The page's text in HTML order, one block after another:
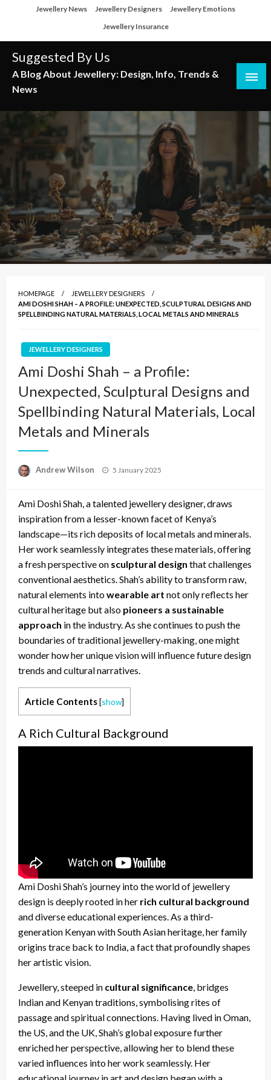
Jewellery News Jewellery Designers
Jewellery Emotions
Jewellery Insurance
Suggested By Us
A Blog About Jewellery: Design, Info, Trends &
News
HOMEPAGE
JEWELLERY DESIGNERS
AMI DOSHI SHAH – A PROFILE: UNEXPECTED, SCULPTURAL DESIGNS AND
SPELLBINDING NATURAL MATERIALS, LOCAL METALS AND MINERALS
JEWELLERY DESIGNERS
Ami Doshi Shah – a Profile:
Unexpected, Sculptural Designs and
Spellbinding Natural Materials, Local
Metals and Minerals
Andrew Wilson
Posted
5 January 2025
Ami Doshi Shah, a talented jewellery designer, draws
inspiration from a lesser-known facet of Kenya’s
landscape—its rich deposits of local metals and minerals.
Her work seamlessly integrates these materials, offering
a fresh perspective on sculptural design that challenges
conventional aesthetics. Shah’s ability to transform raw,
natural elements intowearable art not only reflects her
cultural heritage but also pioneers a sustainable
approach in the industry. As she continues to push the
boundaries of traditional jewellery-making, one might
wonder how her unique vision will influence future design
trends and cultural narratives.
Article Contents[show]
A Rich Cultural Background
Ami Doshi Shah’s journey into the world of jewellery
design is deeply rooted in her rich cultural background
and diverse educational experiences. As a third-
generation Kenyan with South Asian heritage, her family
origins trace back to India, a fact that profoundly shapes
her artistic vision.
Jewellery, steeped in cultural significance, bridges
Indian and Kenyan traditions, symbolising rites of
passage and spiritual connections. Having lived in Oman,
the US, and the UK, Shah’s global exposure further
enriched her perspective, allowing her to blend these
varied influences into her work seamlessly. Her